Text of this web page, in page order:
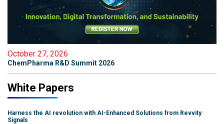
October 27, 2026
ChemPharma R&D Summit 2026
White Papers
Harness the AI revolution with AI-Enhanced Solutions from Revvity
Signals